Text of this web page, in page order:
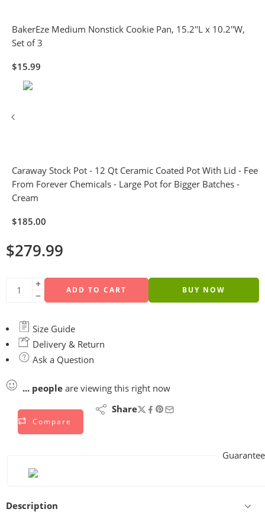
BakerEze Medium Nonstick Cookie Pan, 15.2''L x 10.2''W,
Set of 3
$15.99
Caraway Stock Pot - 12 Qt Ceramic Coated Pot With Lid - Fee
From Forever Chemicals - Large Pot for Bigger Batches -
Cream
$185.00
$279.99
ADD TO CART BUY NOW
Size Guide
Delivery & Return
Ask a Question
... people are viewing this right now
Compare
Share
Description